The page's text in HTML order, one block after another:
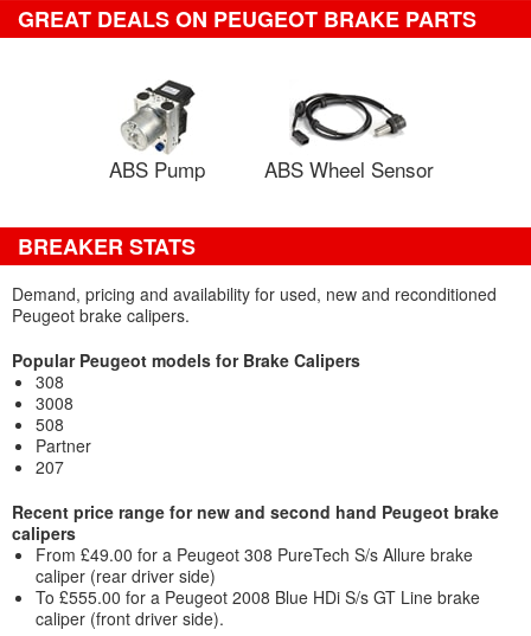
GREAT DEALS ON PEUGEOT BRAKE PARTS
ABS Pump ABS Wheel Sensor
BREAKER STATS
Demand, pricing and availability for used, new and reconditioned
Peugeot brake calipers.
Popular Peugeot models for Brake Calipers
308
3008
508
Partner
207
Recent price range for new and second hand Peugeot brake
calipers
From £49.00 for a Peugeot 308 PureTech S/s Allure brake
caliper (rear driver side)
To £555.00 for a Peugeot 2008 Blue HDi S/s GT Line brake
caliper (front driver side).